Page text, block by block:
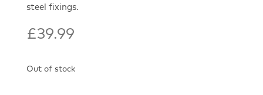
steel fixings.
£39.99
Out of stock